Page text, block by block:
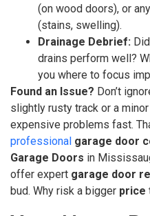
(on wood doors), or
(stains, swelling).
Drainage Debrief:
drains perform well?
you where to focus
Found an Issue? Don’t
slightly rusty track or a
expensive problems fast.
professional garage door
Garage Doors in
offer expert garage door
bud. Why risk a bigger price